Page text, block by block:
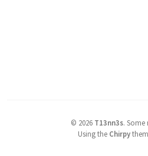
© 2026 T13nn3s. Some
Using the Chirpy